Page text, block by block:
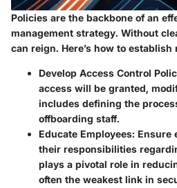
Policies are the backbone of an
management strategy. Without
can reign. Here’s how to
Develop Access Control
access will be granted,
includes defining the
offboarding staff.
Educate Employees: Ensure
their responsibilities
plays a pivotal role in
often the weakest link in